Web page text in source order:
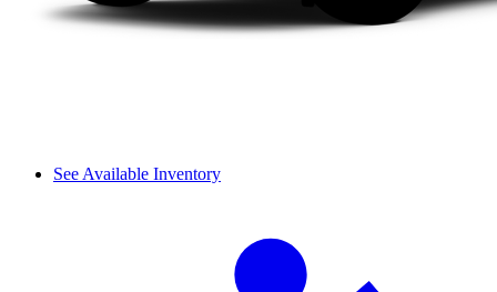
See Available Inventory